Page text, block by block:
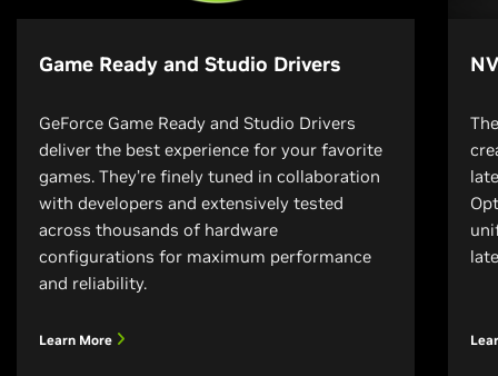
Game Ready and Studio Drivers
GeForce Game Ready and Studio Drivers
deliver the best experience for your favorite
games. They’re finely tuned in collaboration
with developers and extensively tested
across thousands of hardware
configurations for maximum performance
and reliability.
Learn More